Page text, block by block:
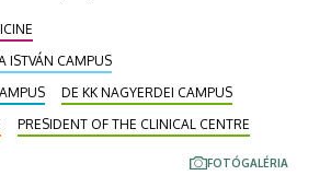
of the Clinical Centre,
Diplomas of
Clinical Chief Physician Awards,
Patient Care Medal, and the
of the President's Office.
ISTVÁN CAMPUS
DE KK NAGYERDEI CAMPUS
PRESIDENT OF THE CLINICAL CENTRE
FOTÓGALÉRIA